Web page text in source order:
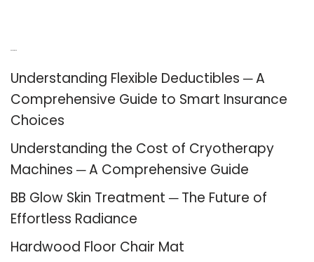
Understanding Flexible Deductibles ─ A
Comprehensive Guide to Smart Insurance
Choices
Understanding the Cost of Cryotherapy
Machines ─ A Comprehensive Guide
BB Glow Skin Treatment ─ The Future of
Effortless Radiance
Hardwood Floor Chair Mat